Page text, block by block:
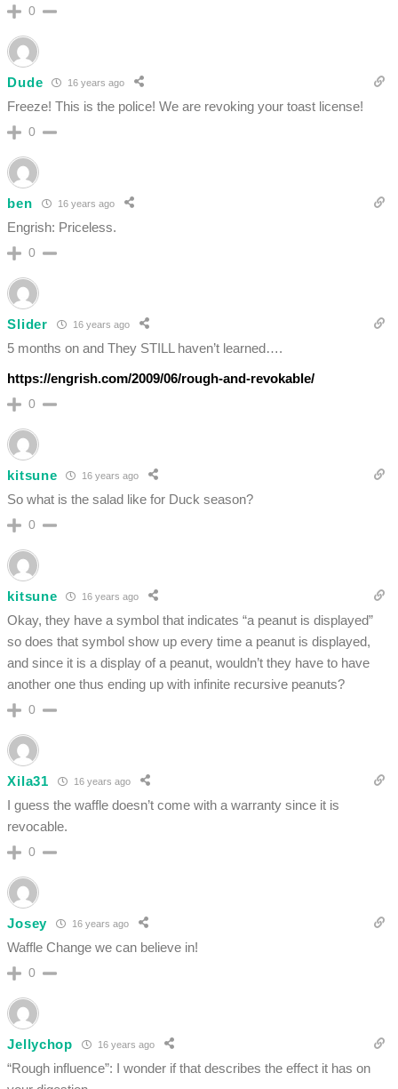
0
Dude 16 years ago
Freeze! This is the police! We are revoking your toast license!
0
ben 16 years ago
Engrish: Priceless.
0
Slider 16 years ago
5 months on and They STILL haven’t learned….
https://engrish.com/2009/06/rough-and-revokable/
0
kitsune 16 years ago
So what is the salad like for Duck season?
0
kitsune 16 years ago
Okay, they have a symbol that indicates “a peanut is displayed”
so does that symbol show up every time a peanut is displayed,
and since it is a display of a peanut, wouldn’t they have to have
another one thus ending up with infinite recursive peanuts?
0
Xila31 16 years ago
I guess the waffle doesn’t come with a warranty since it is
revocable.
0
Josey 16 years ago
Waffle Change we can believe in!
0
Jellychop 16 years ago
“Rough influence”: I wonder if that describes the effect it has on